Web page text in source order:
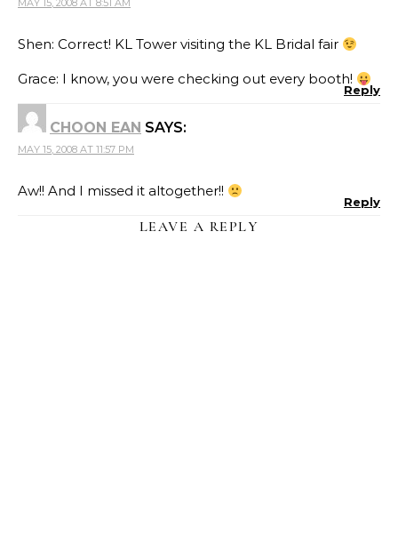
MAY 15, 2008 AT 8:51 AM
Shen: Correct! KL Tower visiting the KL Bridal fair
Grace: I know, you were checking out every booth!
Reply
CHOON EAN SAYS:
MAY 15, 2008 AT 11:57 PM
Aw!! And I missed it altogether!!
Reply
LEAVE A REPLY